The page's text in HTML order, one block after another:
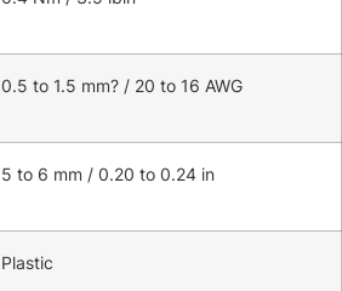
0.5 to 1.5 mm? / 20 to 16 AWG
5 to 6 mm / 0.20 to 0.24 in
Plastic